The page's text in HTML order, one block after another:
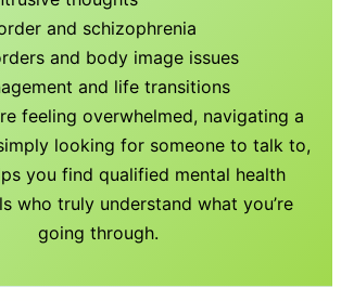
and schizophrenia
and body image issues
and life transitions
feeling overwhelmed, navigating a
looking for someone to talk to,
you find qualified mental health
who truly understand what you’re
going through.